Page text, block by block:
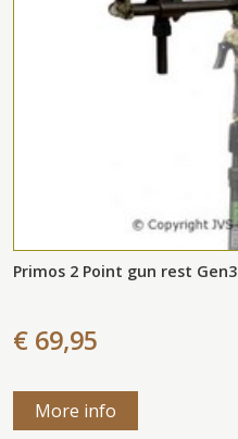
Primos 2 Point gun rest Gen3
€ 69,95
More info